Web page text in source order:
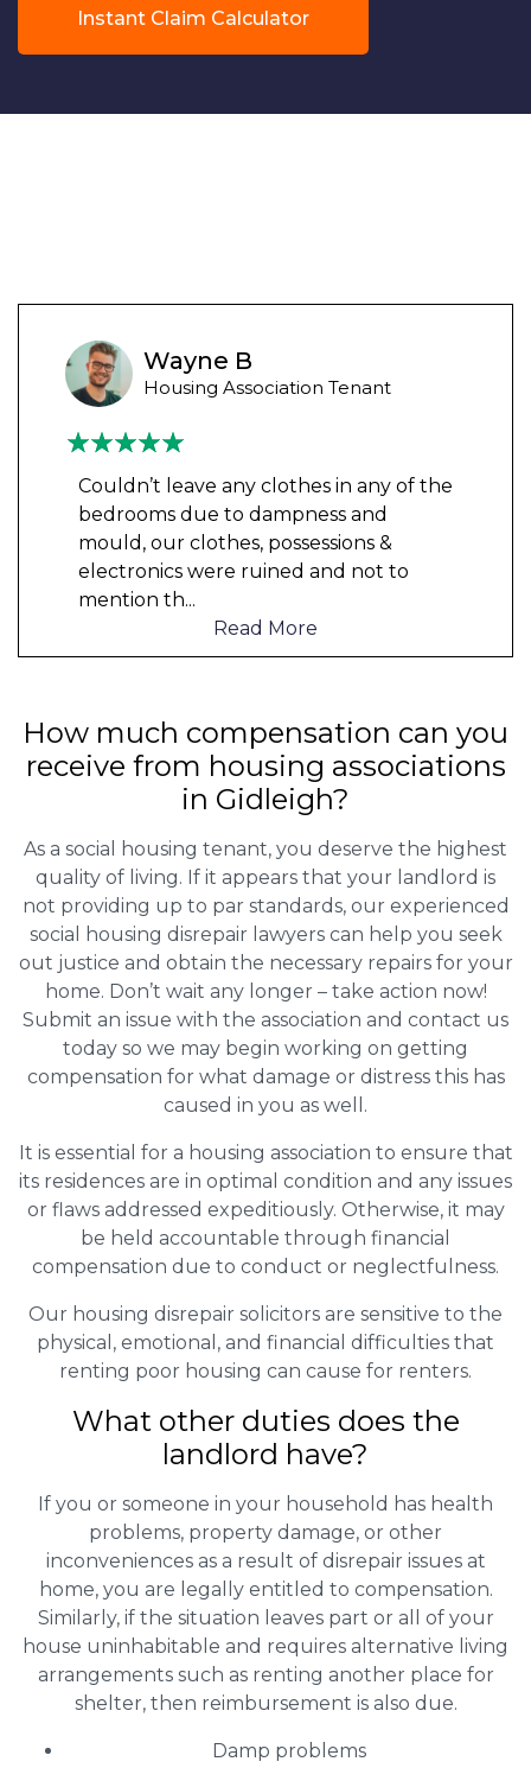
Instant Claim Calculator
Wayne B
Housing Association Tenant
Couldn’t leave any clothes in any of the
bedrooms due to dampness and
mould, our clothes, possessions &
electronics were ruined and not to
mention th...
Read More
How much compensation can you
receive from housing associations
in Gidleigh?
As a social housing tenant, you deserve the highest
quality of living. If it appears that your landlord is
not providing up to par standards, our experienced
social housing disrepair lawyers can help you seek
out justice and obtain the necessary repairs for your
home. Don’t wait any longer – take action now!
Submit an issue with the association and contact us
today so we may begin working on getting
compensation for what damage or distress this has
caused in you as well.
It is essential for a housing association to ensure that
its residences are in optimal condition and any issues
or flaws addressed expeditiously. Otherwise, it may
be held accountable through financial
compensation due to conduct or neglectfulness.
Our housing disrepair solicitors are sensitive to the
physical, emotional, and financial difficulties that
renting poor housing can cause for renters.
What other duties does the
landlord have?
If you or someone in your household has health
problems, property damage, or other
inconveniences as a result of disrepair issues at
home, you are legally entitled to compensation.
Similarly, if the situation leaves part or all of your
house uninhabitable and requires alternative living
arrangements such as renting another place for
shelter, then reimbursement is also due.
Damp problems